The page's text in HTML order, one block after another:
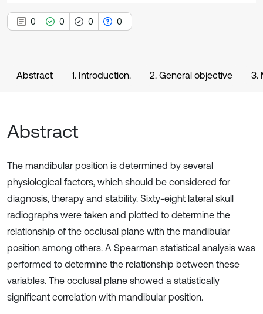
0 0 0 0
Abstract 1. Introduction. 2. General objective 3.
Abstract
The mandibular position is determined by several
physiological factors, which should be considered for
diagnosis, therapy and stability. Sixty-eight lateral skull
radiographs were taken and plotted to determine the
relationship of the occlusal plane with the mandibular
position among others. A Spearman statistical analysis was
performed to determine the relationship between these
variables. The occlusal plane showed a statistically
significant correlation with mandibular position.